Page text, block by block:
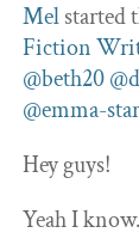
Melstarted
Fiction
@beth20
@emma-
Hey guys!
Yeah I